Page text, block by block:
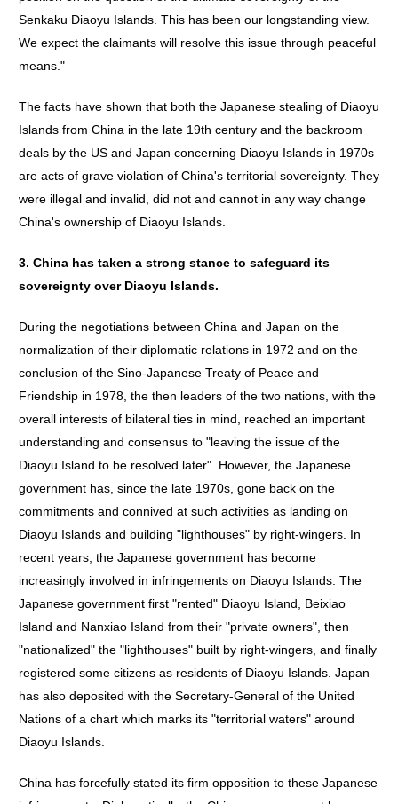
Senkaku Diaoyu Islands. This has been our longstanding view.
We expect the claimants will resolve this issue through peaceful
means."
The facts have shown that both the Japanese stealing of Diaoyu
Islands from China in the late 19th century and the backroom
deals by the US and Japan concerning Diaoyu Islands in 1970s
are acts of grave violation of China's territorial sovereignty. They
were illegal and invalid, did not and cannot in any way change
China's ownership of Diaoyu Islands.
3. China has taken a strong stance to safeguard its
sovereignty over Diaoyu Islands.
During the negotiations between China and Japan on the
normalization of their diplomatic relations in 1972 and on the
conclusion of the Sino-Japanese Treaty of Peace and
Friendship in 1978, the then leaders of the two nations, with the
overall interests of bilateral ties in mind, reached an important
understanding and consensus to "leaving the issue of the
Diaoyu Island to be resolved later". However, the Japanese
government has, since the late 1970s, gone back on the
commitments and connived at such activities as landing on
Diaoyu Islands and building "lighthouses" by right-wingers. In
recent years, the Japanese government has become
increasingly involved in infringements on Diaoyu Islands. The
Japanese government first "rented" Diaoyu Island, Beixiao
Island and Nanxiao Island from their "private owners", then
"nationalized" the "lighthouses" built by right-wingers, and finally
registered some citizens as residents of Diaoyu Islands. Japan
has also deposited with the Secretary-General of the United
Nations of a chart which marks its "territorial waters" around
Diaoyu Islands.
China has forcefully stated its firm opposition to these Japanese